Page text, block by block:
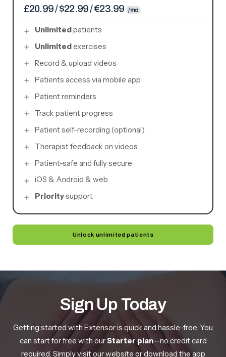
£20.99 / $22.99 / €23.99 /mo
Unlimitedpatients
Unlimitedexercises
Record & upload videos
Patients access via mobile app
Patient reminders
Track patient progress
Patient self-recording (optional)
Therapist feedback on videos
Patient-safe and fully secure
iOS & Android & web
Prioritysupport
Unlock unlimited patients
Sign Up Today
Getting started with Extensor is quick and hassle-free. You
can start for free with ourStarter plan—no credit card
required. Simply visit our website or download the app